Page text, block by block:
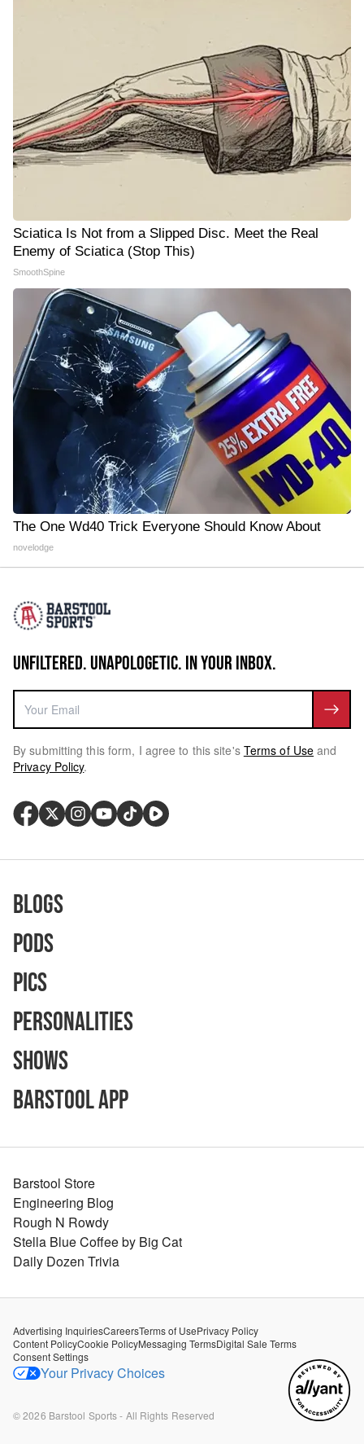
Sciatica Is Not from a Slipped Disc. Meet the Real
Enemy of Sciatica (Stop This)
SmoothSpine
The One Wd40 Trick Everyone Should Know About
novelodge
UNFILTERED. UNAPOLOGETIC. IN YOUR INBOX.
By submitting this form, I agree to this site's Terms of Use and
Privacy Policy.
Blogs
Pods
Pics
Personalities
Shows
Barstool App
Barstool Store
Engineering Blog
Rough N Rowdy
Stella Blue Coffee by Big Cat
Daily Dozen Trivia
Advertising InquiriesCareersTerms of UsePrivacy Policy
Content PolicyCookie PolicyMessaging TermsDigital Sale Terms
Consent Settings
Your Privacy Choices
©2026 Barstool Sports - All Rights Reserved